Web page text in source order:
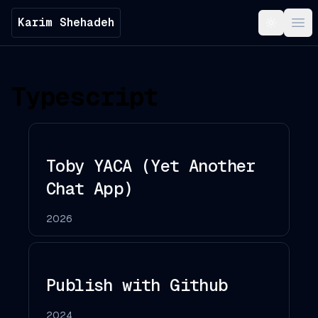
Karim Shehadeh Toggle
Toby YACA (Yet Another
Chat App)
2026
Publish with Github
2024